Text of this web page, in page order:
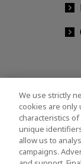
We use strictly
cookies are only
characteristics
unique
allow us to
campaigns.